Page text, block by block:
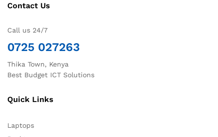
Contact Us
Call us 24/7
0725 027263
Thika Town, Kenya
Best Budget ICT Solutions
Quick Links
Laptops